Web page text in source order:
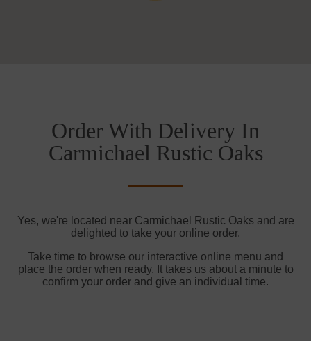
Order With Delivery In
Carmichael Rustic Oaks
Yes, we're located near Carmichael Rustic Oaks and are
delighted to take your online order.
Take time to browse our interactive online menu and
place the order when ready. It takes us about a minute to
confirm your order and give an individual time.